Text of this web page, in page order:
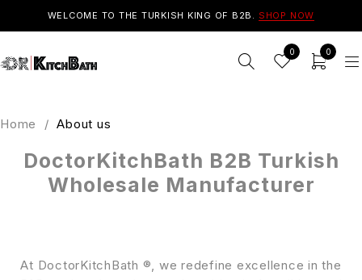
WELCOME TO THE TURKISH KING OF B2B. SHOP NOW
0 0
Home / About us
DoctorKitchBath B2B Turkish
Wholesale Manufacturer
At DoctorKitchBath ®, we redefine excellence in the